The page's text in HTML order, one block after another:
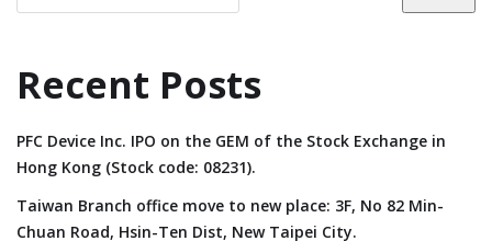
Recent Posts
PFC Device Inc. IPO on the GEM of the Stock Exchange in
Hong Kong (Stock code: 08231).
Taiwan Branch office move to new place: 3F, No 82 Min-
Chuan Road, Hsin-Ten Dist, New Taipei City.